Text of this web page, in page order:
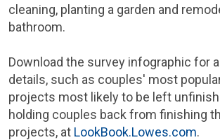
cleaning, planting a garden and
bathroom.
Download the survey infographic for
details, such as couples' most
projects most likely to be left
holding couples back from finishing
projects, at LookBook.Lowes.com.